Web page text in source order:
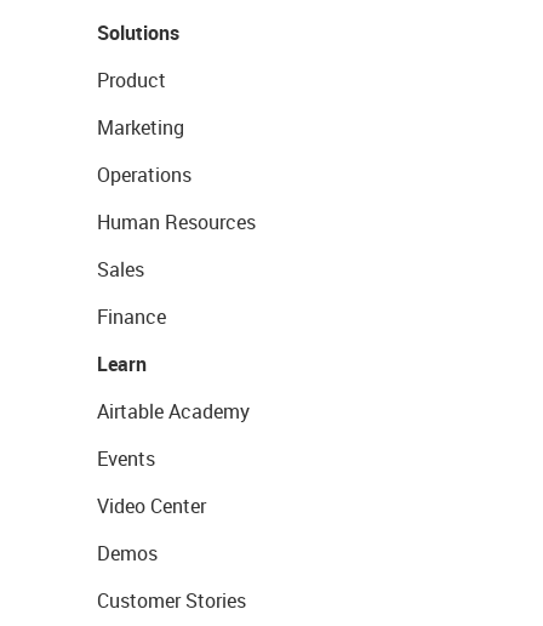
Solutions
Product
Marketing
Operations
Human Resources
Sales
Finance
Learn
Airtable Academy
Events
Video Center
Demos
Customer Stories